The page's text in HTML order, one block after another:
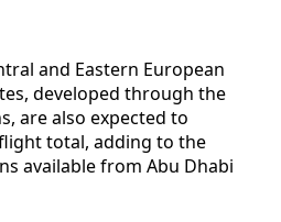
and Eastern European
developed through the
are also expected to
total, adding to the
available from Abu Dhabi